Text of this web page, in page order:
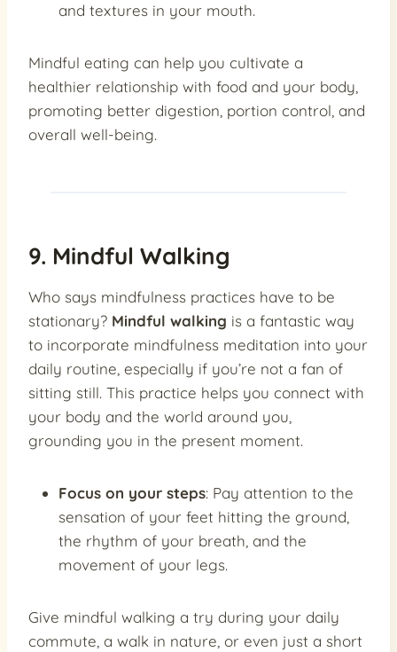
and textures in your mouth.
Mindful eating can help you cultivate a
healthier relationship with food and your body,
promoting better digestion, portion control, and
overall well-being.
9. Mindful Walking
Who says mindfulness practices have to be
stationary? Mindful walking is a fantastic way
to incorporate mindfulness meditation into your
daily routine, especially if you’re not a fan of
sitting still. This practice helps you connect with
your body and the world around you,
grounding you in the present moment.
Focus on your steps: Pay attention to the
sensation of your feet hitting the ground,
the rhythm of your breath, and the
movement of your legs.
Give mindful walking a try during your daily
commute, a walk in nature, or even just a short